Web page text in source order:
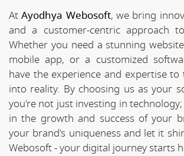
AtAyodhya Webosoft, we bring
and a customer-centric approach
Whether you need a stunning
mobile app, or a customized
have the experience and expertise
into reality. By choosing us as your
you're not just investing in
in the growth and success of your
your brand's uniqueness and let it
Webosoft - your digital journey starts